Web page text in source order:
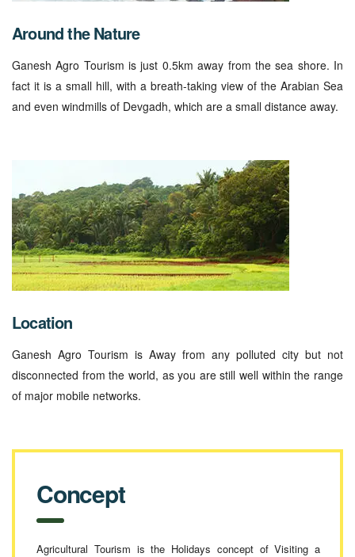
Around the Nature
Ganesh Agro Tourism is just 0.5km away from the sea shore. In
fact it is a small hill, with a breath-taking view of the Arabian Sea
and even windmills of Devgadh, which are a small distance away.
Location
Ganesh Agro Tourism is Away from any polluted city but not
disconnected from the world, as you are still well within the range
of major mobile networks.
Concept
Agricultural Tourism is the Holidays concept of Visiting a